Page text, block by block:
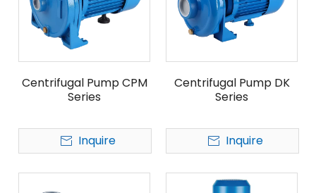
Centrifugal Pump CPM
Series
Inquire
Centrifugal Pump DK
Series
Inquire